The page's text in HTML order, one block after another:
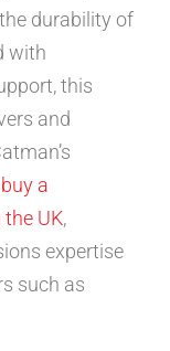
durability of
with
this
and
buy a
UK,
expertise
such as